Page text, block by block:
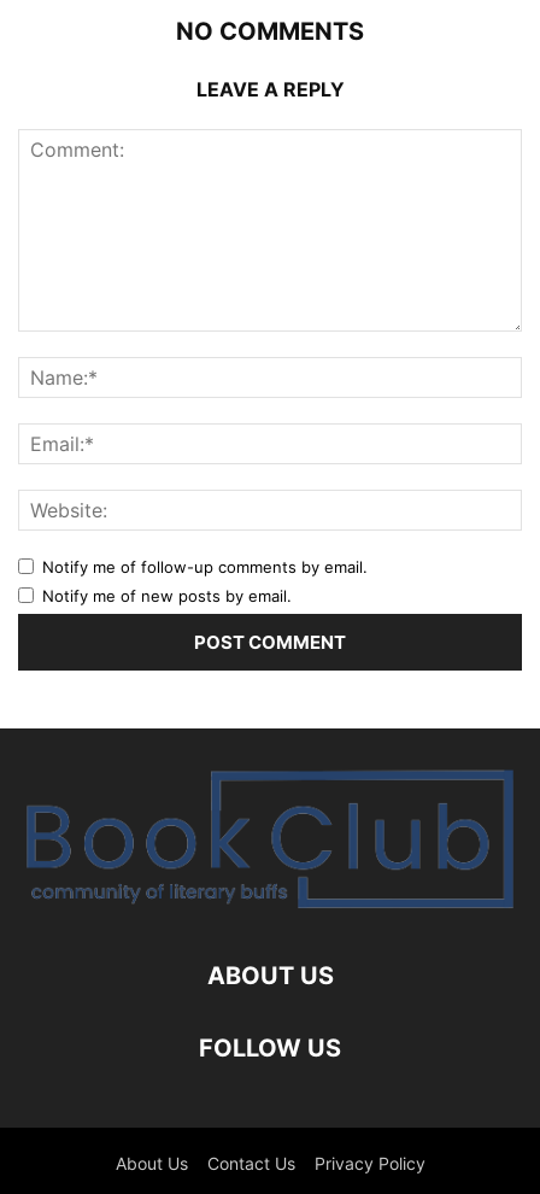
NO COMMENTS
LEAVE A REPLY
Notify me of follow-up comments by email.
Notify me of new posts by email.
ABOUT US
FOLLOW US
About Us Contact Us Privacy Policy